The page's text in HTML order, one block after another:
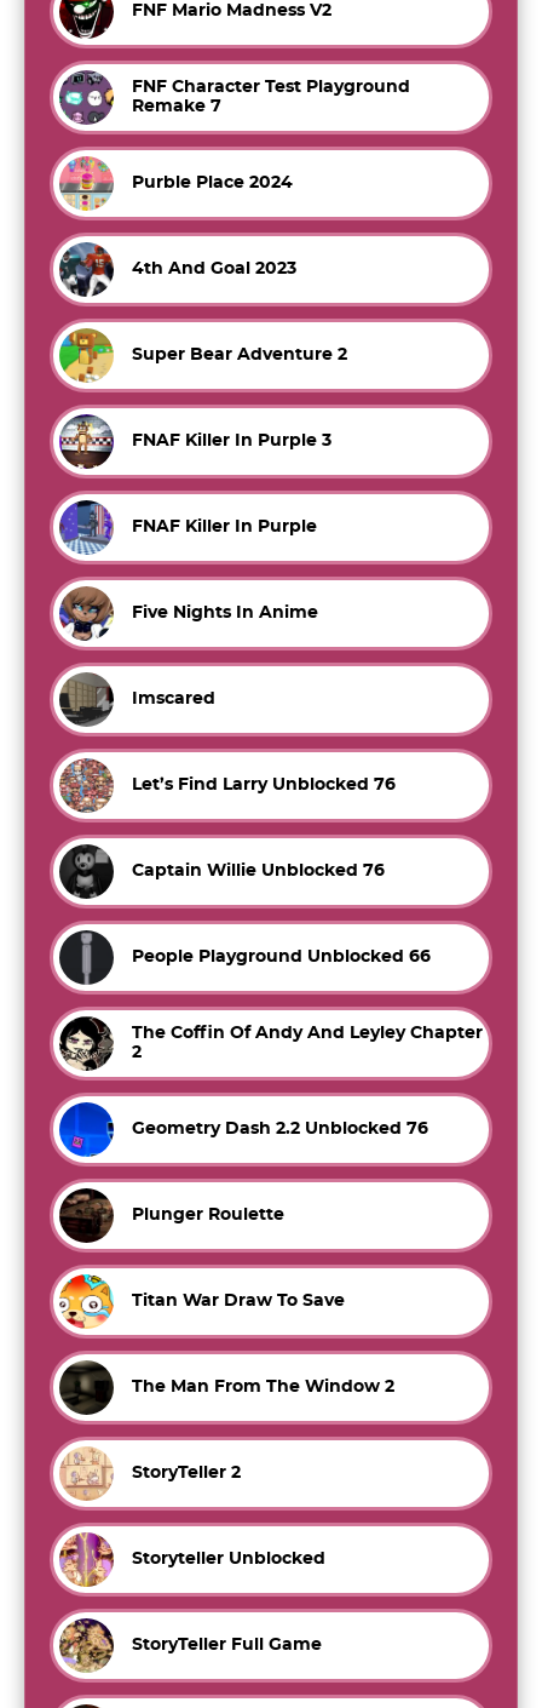
FNF Mario Madness V2
FNF Character Test Playground
Remake 7
Purble Place 2024
4th And Goal 2023
Super Bear Adventure 2
FNAF Killer In Purple 3
FNAF Killer In Purple
Five Nights In Anime
Imscared
Let’s Find Larry Unblocked 76
Captain Willie Unblocked 76
People Playground Unblocked 66
The Coffin Of Andy And Leyley Chapter
2
Geometry Dash 2.2 Unblocked 76
Plunger Roulette
Titan War Draw To Save
The Man From The Window 2
StoryTeller 2
Storyteller Unblocked
StoryTeller Full Game